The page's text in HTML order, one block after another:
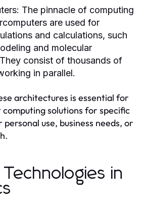
The pinnacle of computing
are used for
and calculations, such
and molecular
consist of thousands of
in parallel.
architectures is essential for
solutions for specific
use, business needs, or
Technologies in